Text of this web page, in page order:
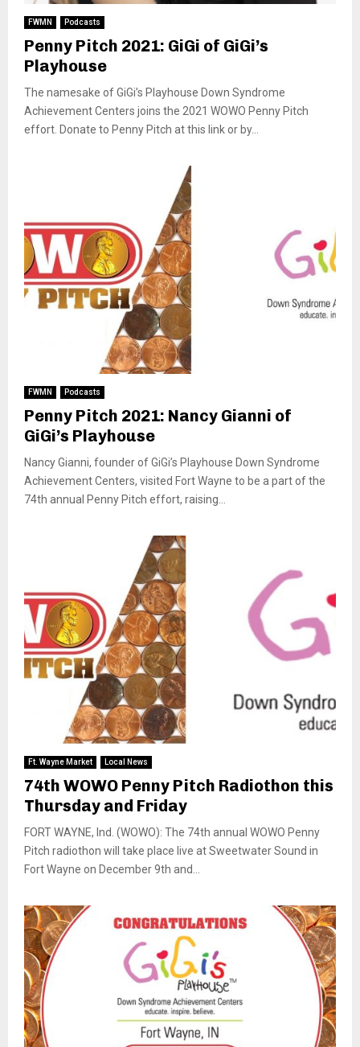
FWMN Podcasts
Penny Pitch 2021: GiGi of GiGi’s
Playhouse
The namesake of GiGi’s Playhouse Down Syndrome
Achievement Centers joins the 2021 WOWO Penny Pitch
effort. Donate to Penny Pitch at this link or by...
FWMN Podcasts
Penny Pitch 2021: Nancy Gianni of
GiGi’s Playhouse
Nancy Gianni, founder of GiGi’s Playhouse Down Syndrome
Achievement Centers, visited Fort Wayne to be a part of the
74th annual Penny Pitch effort, raising...
Ft. Wayne Market Local News
74th WOWO Penny Pitch Radiothon this
Thursday and Friday
FORT WAYNE, Ind. (WOWO): The 74th annual WOWO Penny
Pitch radiothon will take place live at Sweetwater Sound in
Fort Wayne on December 9th and...